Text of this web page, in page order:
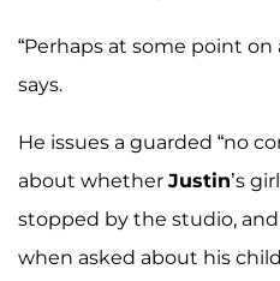
“Perhaps at some point on
says.
He issues a guarded “no
about whether Justin’s
stopped by the studio,
when asked about his